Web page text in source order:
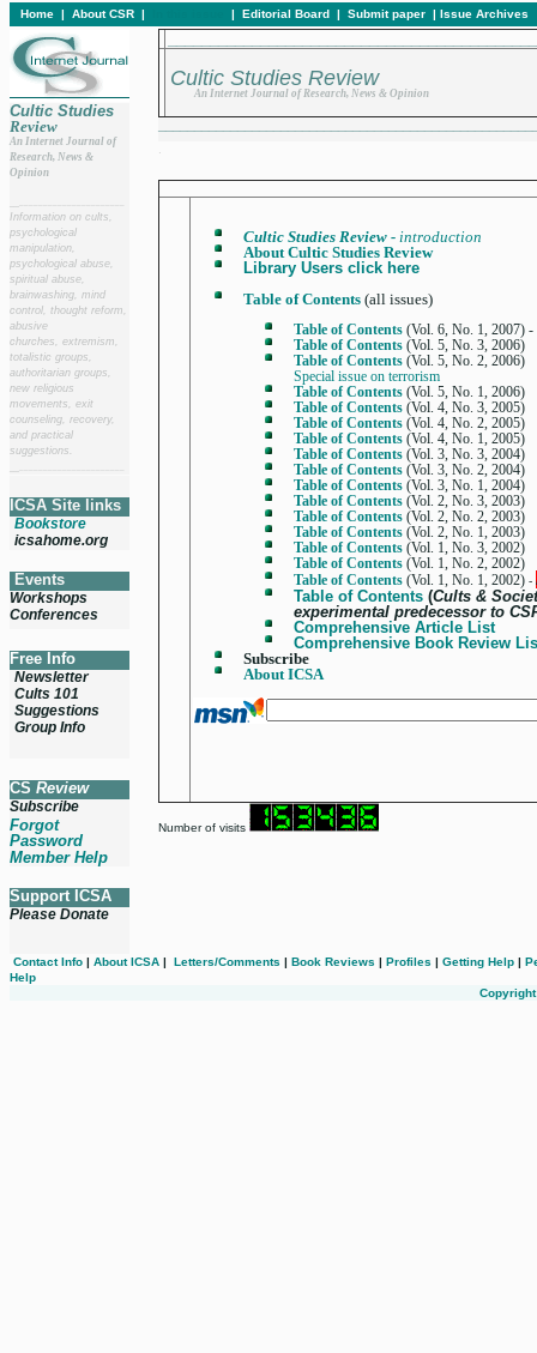
Home | About CSR | | Editorial Board | Submit paper | Issue Archives
Cultic Studies
Review
An Internet Journal of
Research, News &
Opinion
Information on cults,
psychological
manipulation,
psychological abuse,
spiritual abuse,
brainwashing, mind
control, thought reform,
abusive
churches, extremism,
totalistic groups,
authoritarian groups,
new religious
movements, exit
counseling, recovery,
and practical
suggestions.
ICSA Site links
Bookstore
icsahome.org
Events
Workshops
Conferences
Free Info
Newsletter
Cults 101
Suggestions
Group Info
CS Review
Subscribe
Forgot
Password
Member Help
Support ICSA
Please Donate
Cultic Studies Review
An Internet Journal of Research, News & Opinion
Cultic Studies Review - introduction
About Cultic Studies Review
Library Users click here
Table of Contents (all issues)
Table of Contents (Vol. 6, No. 1, 2007) -
Table of Contents (Vol. 5, No. 3, 2006)
Table of Contents (Vol. 5, No. 2, 2006)
Special issue on terrorism
Table of Contents (Vol. 5, No. 1, 2006)
Table of Contents (Vol. 4, No. 3, 2005)
Table of Contents (Vol. 4, No. 2, 2005)
Table of Contents (Vol. 4, No. 1, 2005)
Table of Contents (Vol. 3, No. 3, 2004)
Table of Contents (Vol. 3, No. 2, 2004)
Table of Contents (Vol. 3, No. 1, 2004)
Table of Contents (Vol. 2, No. 3, 2003)
Table of Contents (Vol. 2, No. 2, 2003)
Table of Contents (Vol. 2, No. 1, 2003)
Table of Contents (Vol. 1, No. 3, 2002)
Table of Contents (Vol. 1, No. 2, 2002)
Table of Contents (Vol. 1, No. 1, 2002) -
Table of Contents (Cults &
experimental predecessor to
Comprehensive Article List
Comprehensive Book Review
Subscribe
AboutICSA
Number of visits
Contact Info | About ICSA | Letters/Comments | Book Reviews | Profiles | Getting Help |
Help